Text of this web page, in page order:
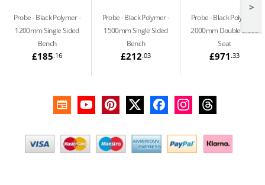
Probe - Black Polymer
1200mm Single Sided
Bench
£185.16
Probe - Black Polymer
1500mm Single Sided
Bench
£212.03
Probe - Black Polymer
2000mm Double Sided
Seat
£971.33
>